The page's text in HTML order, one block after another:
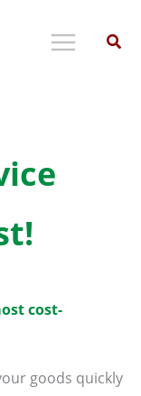
cost-
goods quickly